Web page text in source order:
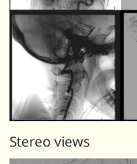
Stereo views